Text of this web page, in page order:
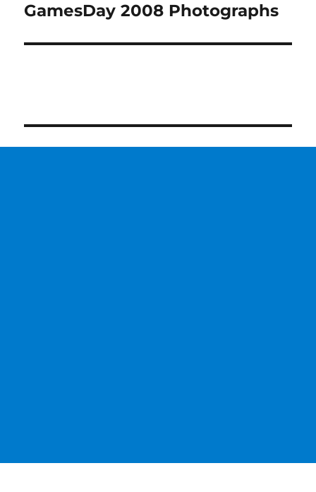
Next
GamesDay 2008 Photographs